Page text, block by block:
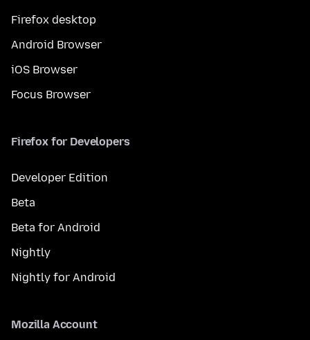
Firefox desktop
Android Browser
iOS Browser
Focus Browser
Firefox for Developers
Developer Edition
Beta
Beta for Android
Nightly
Nightly for Android
Mozilla Account